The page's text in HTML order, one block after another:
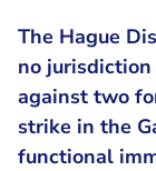
The Hague
no
against two
strike in the
functional